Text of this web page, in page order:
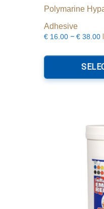
Polymarine
Adhesive
€ 16.00 – € 38.00